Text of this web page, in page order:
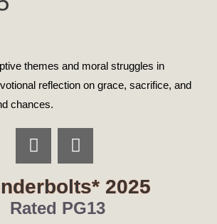
themes and moral struggles in
reflection on grace, sacrifice, and
chances.
2025
Rated PG13